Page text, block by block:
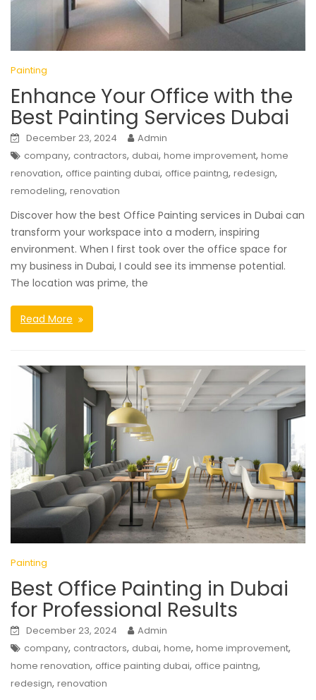
Painting
Enhance Your Office with the
Best Painting Services Dubai
December 23, 2024
Admin
company, contractors, dubai, home improvement, home
renovation, office painting dubai, office paintng, redesign,
remodeling, renovation
Discover how the best Office Painting services in Dubai can
transform your workspace into a modern, inspiring
environment. When I first took over the office space for
my business in Dubai, I could see its immense potential.
The location was prime, the
Read More
Painting
Best Office Painting in Dubai
for Professional Results
December 23, 2024
Admin
company, contractors, dubai, home, home improvement,
home renovation, office painting dubai, office paintng,
redesign, renovation